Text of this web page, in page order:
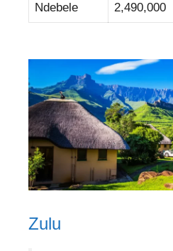
Ndebele 2,490,000
Zulu